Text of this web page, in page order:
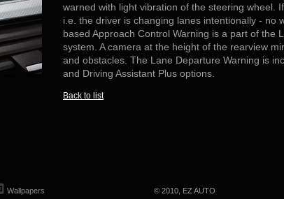
warned with light vibration of the steering wheel.
i.e. the driver is changing lanes intentionally - no
based Approach Control Warning is a part of the
system. A camera at the height of the rearview
and obstacles. The Lane Departure Warning is
and Driving Assistant Plus options.
Back to list
Wallpapers © 2010, EZ AUTO